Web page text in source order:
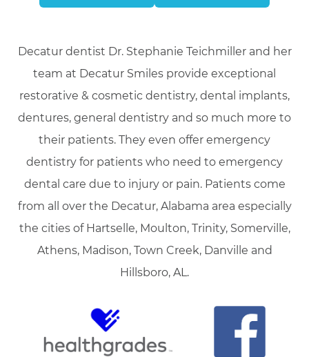
Decatur dentist Dr. Stephanie Teichmiller and her
team at Decatur Smiles provide exceptional
restorative & cosmetic dentistry, dental implants,
dentures, general dentistry and so much more to
their patients. They even offer emergency
dentistry for patients who need to emergency
dental care due to injury or pain. Patients come
from all over the Decatur, Alabama area especially
the cities of Hartselle, Moulton, Trinity, Somerville,
Athens, Madison, Town Creek, Danville and
Hillsboro, AL.